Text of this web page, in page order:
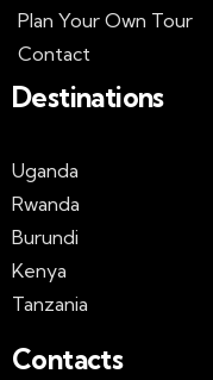
Plan Your Own Tour
Contact
Destinations
Uganda
Rwanda
Burundi
Kenya
Tanzania
Contacts